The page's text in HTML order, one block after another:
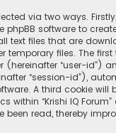
via two ways.
phpBB software to
text files that are
temporary files. The
(hereinafter “user-id”)
“session-id”),
A third cookie will
within “Krishi IQ
been read, thereby